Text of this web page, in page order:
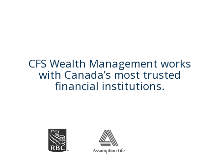
CFS Wealth Management works
with Canada’s most trusted
financial institutions.